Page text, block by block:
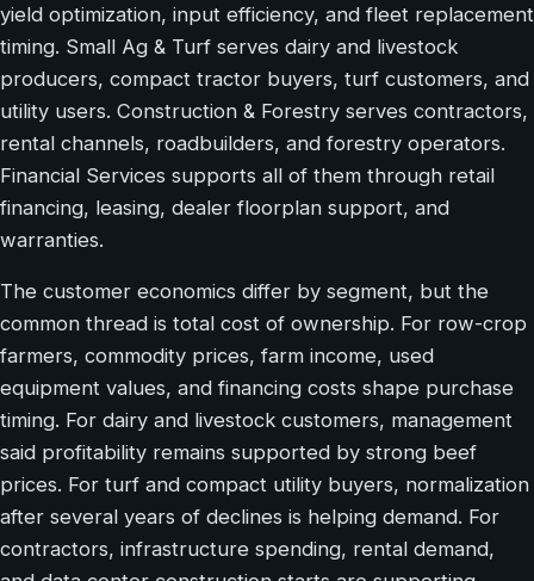
yield optimization, input efficiency, and fleet replacement
timing. Small Ag & Turf serves dairy and livestock
producers, compact tractor buyers, turf customers, and
utility users. Construction & Forestry serves contractors,
rental channels, roadbuilders, and forestry operators.
Financial Services supports all of them through retail
financing, leasing, dealer floorplan support, and
warranties.
The customer economics differ by segment, but the
common thread is total cost of ownership. For row-crop
farmers, commodity prices, farm income, used
equipment values, and financing costs shape purchase
timing. For dairy and livestock customers, management
said profitability remains supported by strong beef
prices. For turf and compact utility buyers, normalization
after several years of declines is helping demand. For
contractors, infrastructure spending, rental demand,